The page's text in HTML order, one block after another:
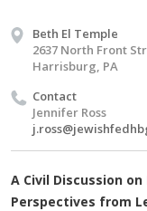
Beth El Temple
2637 North Front
Harrisburg, PA
Contact
Jennifer Ross
A Civil Discussion
Perspectives from